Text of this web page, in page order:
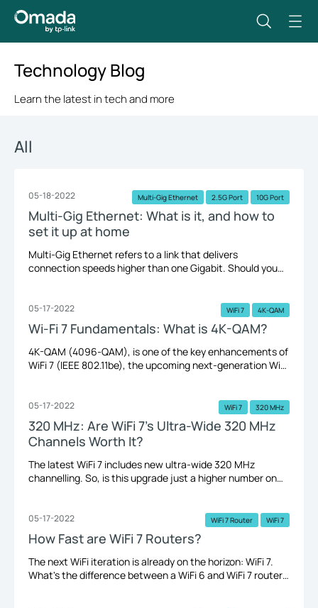
Technology Blog
Learn the latest in tech and more
All
Multi-Gig Ethernet 2.5G Port 10G Port
05-18-2022
Multi-Gig Ethernet: What is it, and how to
set it up at home
Multi-Gig Ethernet refers to a link that delivers
connection speeds higher than one Gigabit. Should you
WiFi 7 4K-QAM
05-17-2022
Wi-Fi 7 Fundamentals: What is 4K-QAM?
4K-QAM (4096-QAM), is one of the key enhancements of
WiFi 7 (IEEE 802.11be), the upcoming next-generation WiFi
WiFi 7 320 MHz
05-17-2022
320 MHz: Are WiFi 7’s Ultra-Wide 320 MHz
Channels Worth It?
The latest WiFi 7 includes new ultra-wide 320 MHz
channelling. So, is this upgrade just a higher number on
WiFi 7 Router WiFi 7
05-17-2022
How Fast are WiFi 7 Routers?
The next WiFi iteration is already on the horizon: WiFi 7.
What's the difference between a WiFi 6 and WiFi 7 router?